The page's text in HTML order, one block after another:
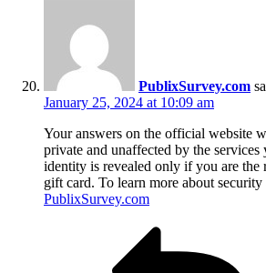
PublixSurvey.com
January 25, 2024 at 10:09 am
Your answers on the official website
private and unaffected by the services
identity is revealed only if you are the
gift card. To learn more about
PublixSurvey.com